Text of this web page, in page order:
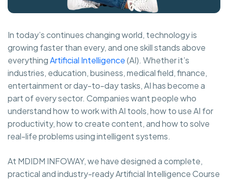
In today’s continues changing world, technology is
growing faster than every, and one skill stands above
everythingArtificial Intelligence(AI). Whether it’s
industries, education, business, medical field, finance,
entertainment or day-to-day tasks, AI has become a
part of every sector. Companies want people who
understand how to work with AI tools, how to use AI for
productivity, how to create content, and how to solve
real-life problems using intelligent systems.
At MDIDM INFOWAY, we have designed a complete,
practical and industry-ready Artificial Intelligence Course